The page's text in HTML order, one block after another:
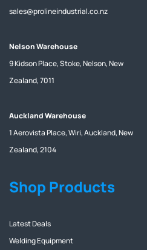
sales@prolineindustrial.co.nz
Nelson Warehouse
9 Kidson Place, Stoke, Nelson, New
Zealand, 7011
Auckland Warehouse
1 Aerovista Place, Wiri, Auckland, New
Zealand, 2104
Shop Products
Latest Deals
Welding Equipment